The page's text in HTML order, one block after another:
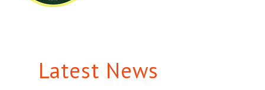
Latest News